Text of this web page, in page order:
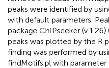
peaks were identified by
with default parameters.
package ChIPseeker (v.1.26)
peaks was plotted by the R
finding was performed by
findMotifs.pl with parameter